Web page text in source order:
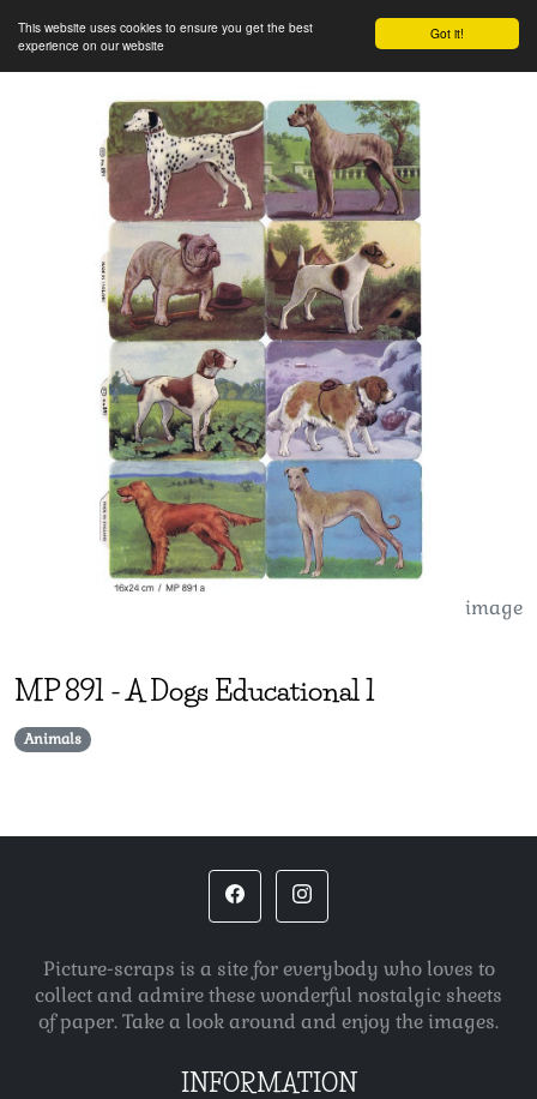
Got it!
This website uses cookies to ensure you get the best
experience on our website
image
MP891 -A Dogs Educational 1
Animals
Picture-scraps is a site for everybody who loves to
collect and admire these wonderful nostalgic sheets
of paper. Take a look around and enjoy the images.
INFORMATION